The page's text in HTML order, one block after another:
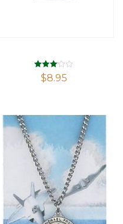
Rated
3.05
$8.95